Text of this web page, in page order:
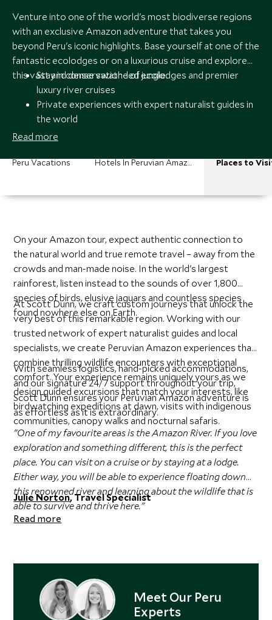
Venture into one of the world's most biodiverse regions
with an exclusive Amazon adventure that takes you
beyond Peru's iconic highlights. Base yourself at one of the
fantastic ecolodges or on a luxurious cruise and explore
this vast and dense swathe of jungle.
Stay in conservation-led ecolodges and premier
luxury river cruises
Private experiences with expert naturalist guides in
the world
Bespoke itineraries across the Amazon and Peru
Read more
Peru Vacations Hotels In Peruvian Amazon Places to
On your Amazon tour, expect authentic connection to
the natural world and true remote travel – away from the
crowds and man-made noise. In the world's largest
rainforest, listen instead to the sounds of over 1,800
species of birds, elusive jaguars and countless species
found nowhere else on Earth.
At Scott Dunn, we craft custom journeys that unlock the
very best of this remarkable region. Working with our
trusted network of expert naturalist guides and local
specialists, we create Peruvian Amazon experiences that
combine thrilling wildlife encounters with exceptional
comfort. Your experience remains uniquely yours as we
design guided excursions that match your interests, like
birdwatching expeditions at dawn, visits with indigenous
communities, canopy walks and nocturnal safaris.
With seamless logistics, hand-picked accommodations,
and our signature 24/7 support throughout your trip,
Scott Dunn ensures your Peruvian Amazon adventure is
as effortless as it is extraordinary.
"One of my favourite areas is the Amazon River. If you love
exploration and something different, this is the perfect
place. You can visit on a cruise or by staying at a lodge.
Either way, you will be able to experience floating down
this renowned river and learning about the wildlife that is
able to survive and thrive here."
Julie Norton, Travel Specialist
Read more
Meet Our Peru
Experts